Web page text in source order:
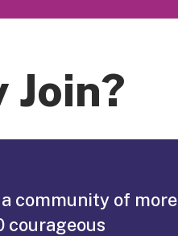
Join?
community of more
courageous